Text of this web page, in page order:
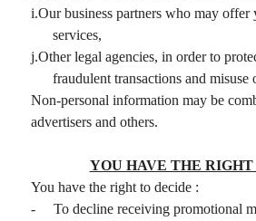
i.Our business partners who may offer
services,
j.Other legal agencies, in order to
fraudulent transactions and misuse
Non-personal information may be
advertisers and others.
YOU HAVE THE
You have the right to decide :
-
To decline receiving promotional